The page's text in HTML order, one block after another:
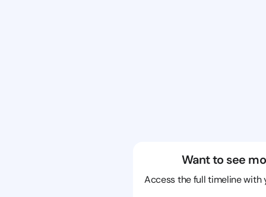
Want to see
Access the full timeline with